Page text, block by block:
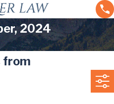
2024
from